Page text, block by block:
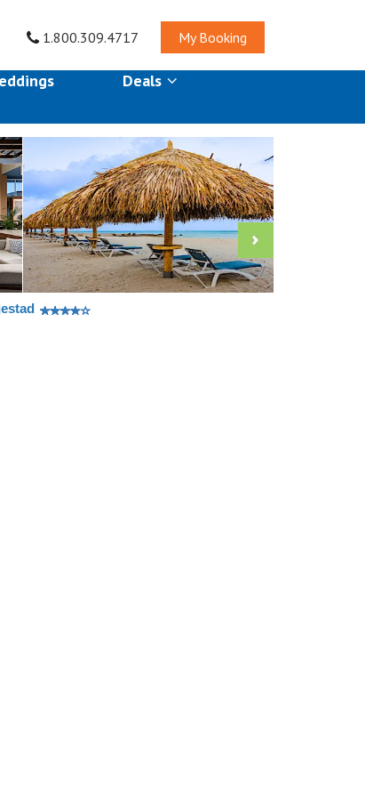
1.800.309.4717 My Booking
Deals